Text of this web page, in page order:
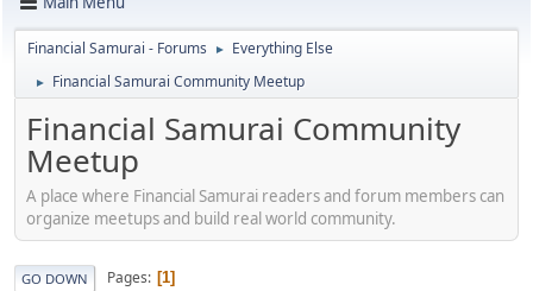
Financial Samurai - Forums ► Everything Else
► Financial Samurai Community Meetup
Financial Samurai Community
Meetup
A place where Financial Samurai readers and forum members can
organize meetups and build real world community.
GO DOWN Pages 1